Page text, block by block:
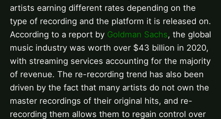
artists earning different rates depending on the
type of recording and the platform it is released on.
According to a report by Goldman Sachs, the global
music industry was worth over $43 billion in 2020,
with streaming services accounting for the majority
of revenue. The re-recording trend has also been
driven by the fact that many artists do not own the
master recordings of their original hits, and re-
recording them allows them to regain control over